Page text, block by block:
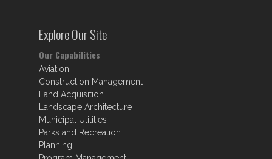
Explore Our Site
Our Capabilities
Aviation
Construction Management
Land Acquisition
Landscape Architecture
Municipal Utilities
Parks and Recreation
Planning